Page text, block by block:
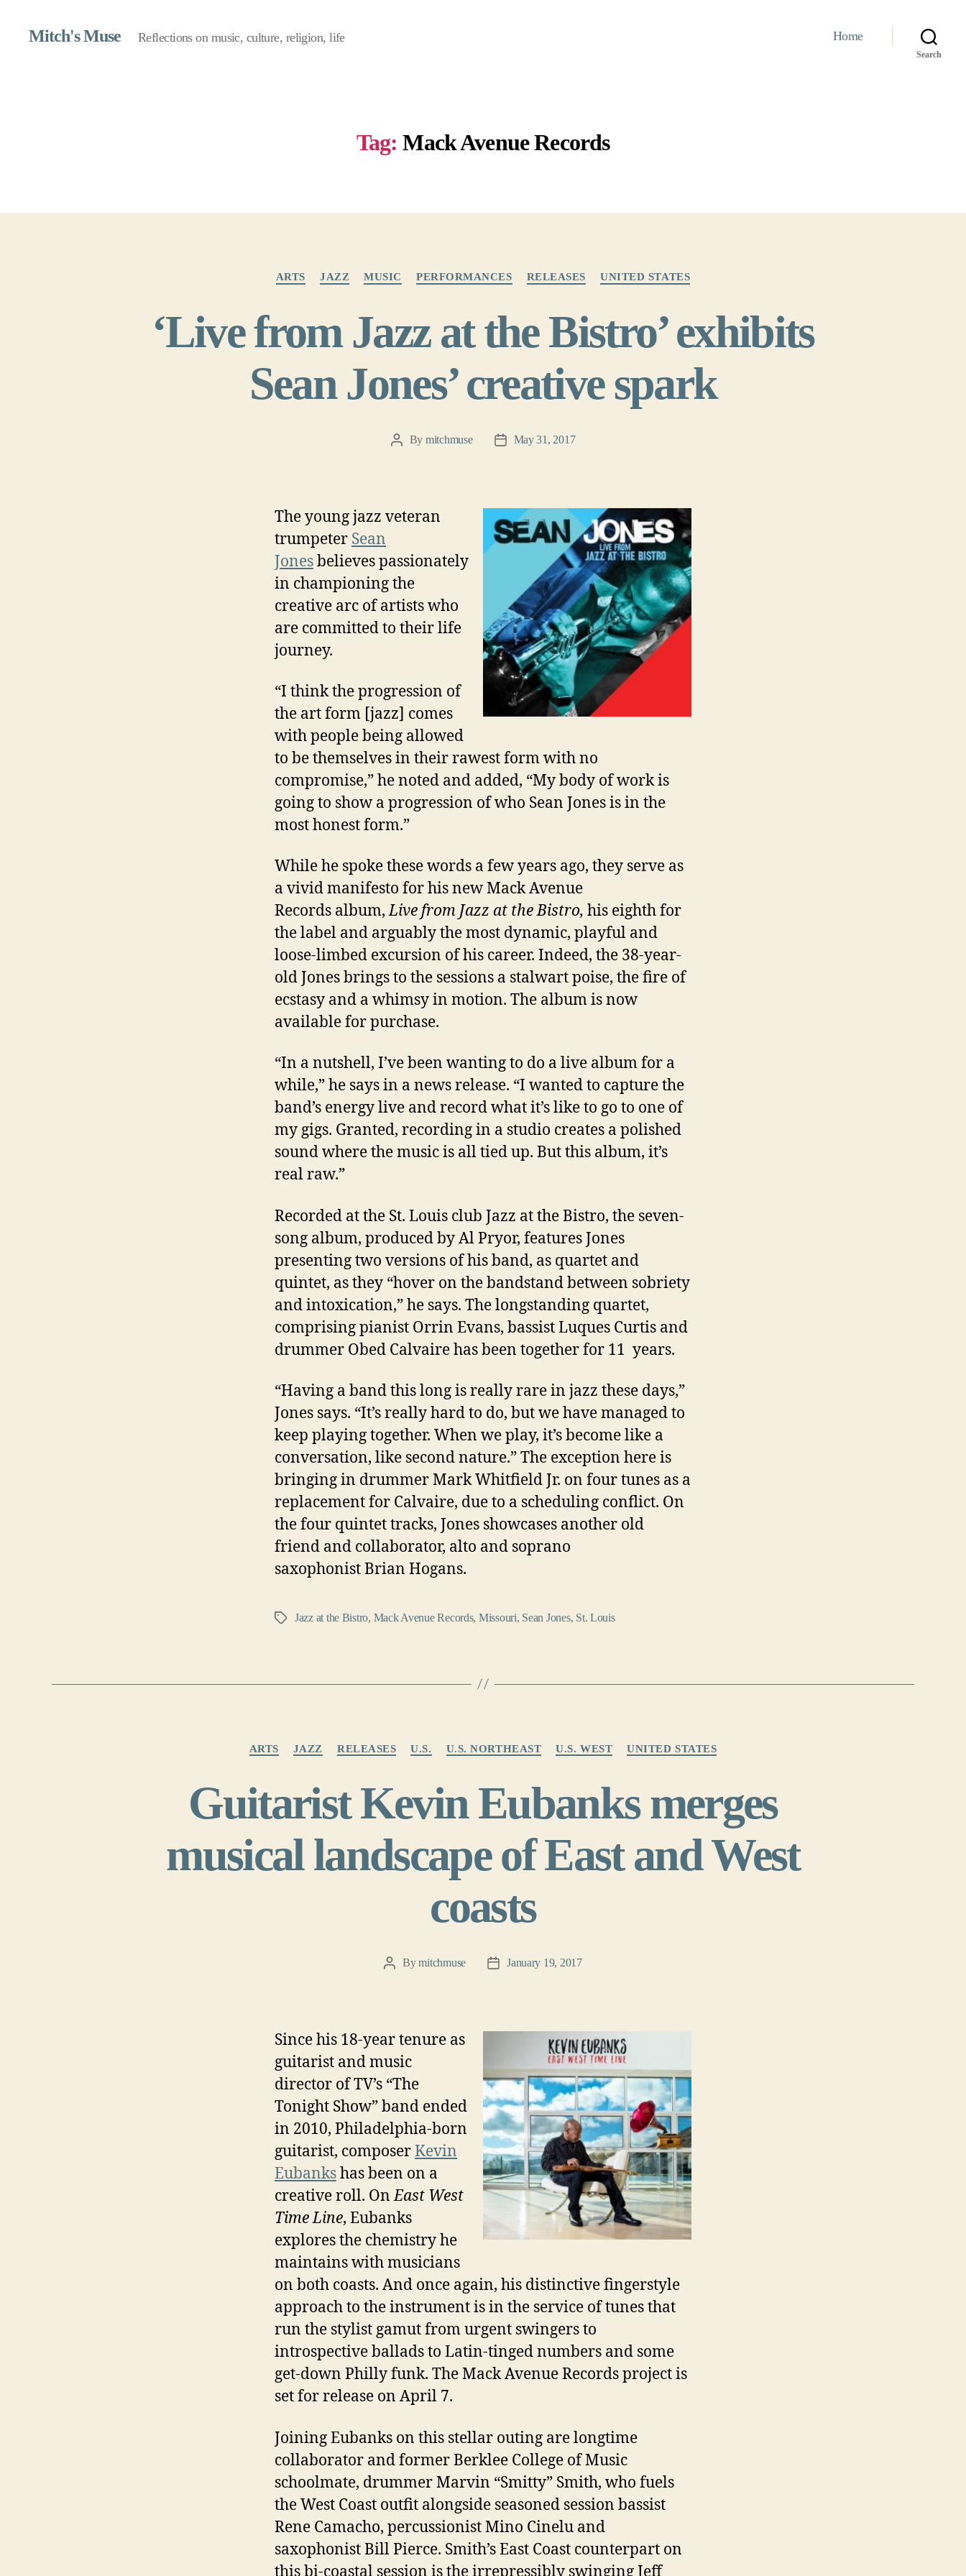
Mitch's Muse Reflections on music, culture, religion, life Home
Search
Tag: Mack Avenue Records
ARTS JAZZ MUSIC PERFORMANCES RELEASES UNITED STATES
‘Live from Jazz at the Bistro’ exhibits
Sean Jones’ creative spark
PostBy mitchmuse
PostMay 31, 2017
The young jazz veteran
trumpeter Sean
Jonesbelieves passionately
in championing the
creative arc of artists who
are committed to their life
journey.
“I think the progression of
the art form [jazz] comes
with people being allowed
to be themselves in their rawest form with no
compromise,” he noted and added, “My body of work is
going to show a progression of who Sean Jones is in the
most honest form.”
While he spoke these words a few years ago, they serve as
a vivid manifesto for his newMack Avenue
Records album, Live from Jazz at the Bistro, his eighth for
the label and arguably the most dynamic, playful and
loose-limbed excursion of his career. Indeed, the 38-year-
old Jones brings to the sessions a stalwart poise, the fire of
ecstasy and a whimsy in motion. The album is now
available for purchase.
“In a nutshell, I’ve been wanting to do a live album for a
while,” he says in a news release. “I wanted to capture the
band’s energy live and record what it’s like to go to one of
my gigs. Granted, recording in a studio creates a polished
sound where the music is all tied up. But this album, it’s
real raw.”
Recorded at the St. Louis club Jazz at the Bistro, the seven-
song album, produced byAl Pryor, features Jones
presenting two versions of his band, as quartet and
quintet, as they “hover on the bandstand between sobriety
and intoxication,” he says. The longstanding quartet,
comprising pianist Orrin Evans, bassistLuques Curtis and
drummer Obed Calvairehas been together for 11 years.
“Having a band this long is really rare in jazz these days,”
Jones says. “It’s really hard to do, but we have managed to
keep playing together. When we play, it’s become like a
conversation, like second nature.” The exception here is
bringing in drummerMark Whitfield Jr. on four tunes as a
replacement for Calvaire, due to a scheduling conflict. On
the four quintet tracks, Jones showcases another old
friend and collaborator, alto and soprano
saxophonistBrian Hogans.
Tags Jazz at the Bistro, Mack Avenue Records, Missouri, Sean Jones, St. Louis
ARTS JAZZ RELEASES U.S. U.S. NORTHEAST U.S. WEST UNITED STATES
Guitarist Kevin Eubanks merges
musical landscape of East and West
coasts
PostBymitchmuse
PostJanuary 19, 2017
Since his 18-year tenure as
guitarist and music
director of TV’s “The
Tonight Show” band ended
in 2010, Philadelphia-born
guitarist, composerKevin
Eubankshas been on a
creative roll. OnEast West
Time Line, Eubanks
explores the chemistry he
maintains with musicians
on both coasts. And once again, his distinctive fingerstyle
approach to the instrument is in the service of tunes that
run the stylist gamut from urgent swingers to
introspective ballads to Latin-tinged numbers and some
get-down Philly funk. The Mack Avenue Records project is
set for release on April 7.
Joining Eubanks on this stellar outing are longtime
collaborator and former Berklee College of Music
schoolmate, drummer Marvin “Smitty” Smith, who fuels
the West Coast outfit alongside seasoned session bassist
Rene Camacho, percussionist Mino Cinelu and
saxophonist Bill Pierce. Smith’s East Coast counterpart on
this bi-coastal session is the irrepressibly swinging Jeff